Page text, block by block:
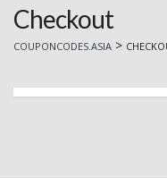
Checkout
COUPONCODES.ASIA >